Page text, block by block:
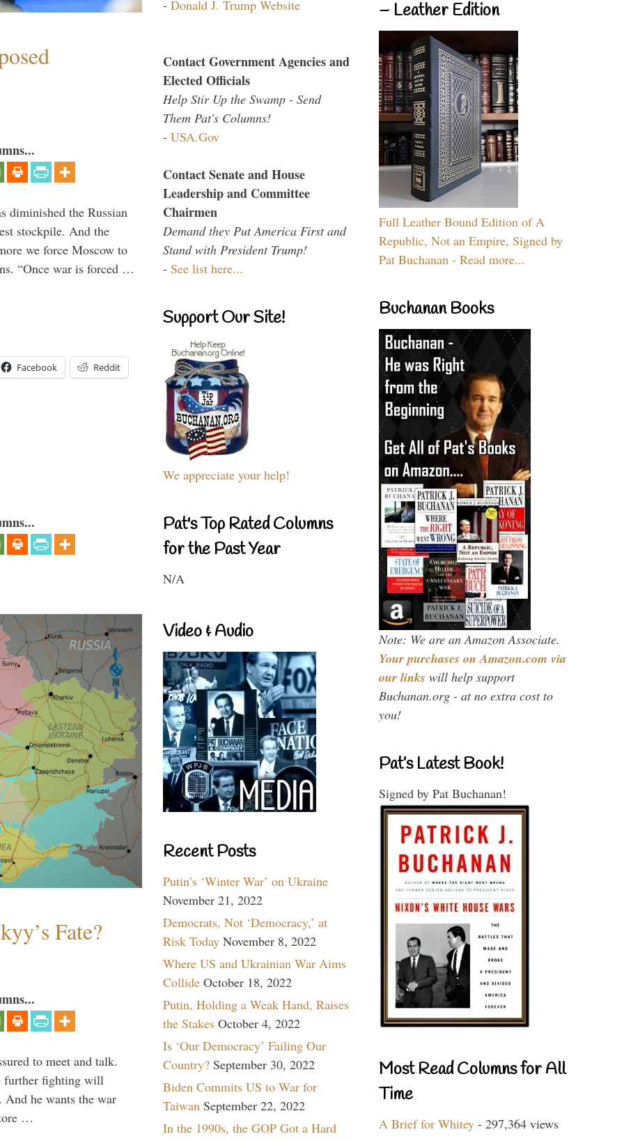
diminished the Russian
stockpile. And the
we force Moscow to
“Once war is forced …
Facebook Reddit
Fate?
to meet and talk.
further fighting will
he wants the war
…
- Donald J. Trump Website
Contact Government Agencies and
Elected Officials
Help Stir Up the Swamp - Send
Them Pat's Columns!
- USA.Gov
Contact Senate and House
Leadership and Committee
Chairmen
Demand they Put America First and
Stand with President Trump!
- See list here...
Support Our Site!
We appreciate your help!
Pat's Top Rated Columns
for the Past Year
N/A
Video & Audio
Recent Posts
Putin’s ‘Winter War’ on Ukraine
November 21, 2022
Democrats, Not ‘Democracy,’ at
Risk Today November 8, 2022
Where US and Ukrainian War Aims
Collide October 18, 2022
Putin, Holding a Weak Hand, Raises
the Stakes October 4, 2022
Is ‘Our Democracy’ Failing Our
Country? September 30, 2022
Biden Commits US to War for
Taiwan September 22, 2022
In the 1990s, the GOP Got a Hard
– Leather Edition
Full Leather Bound Edition of A
Republic, Not an Empire, Signed by
Pat Buchanan - Read more...
Buchanan Books
Note: We are an Amazon Associate.
Your purchases on Amazon.com via
our links will help support
Buchanan.org - at no extra cost to
you!
Pat’s Latest Book!
Signed by Pat Buchanan!
Most Read Columns for All
Time
A Brief for Whitey - 297,364 views